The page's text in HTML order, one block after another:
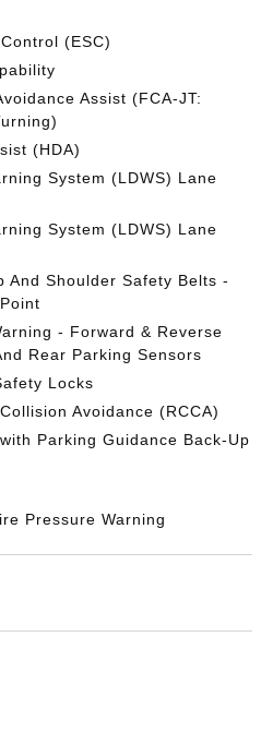
(ESC)
Assist (FCA-JT:
(HDA)
System (LDWS) Lane
System (LDWS) Lane
And Shoulder Safety Belts -
- Forward & Reverse
Rear Parking Sensors
Locks
Avoidance (RCCA)
Parking Guidance Back-Up
Pressure Warning